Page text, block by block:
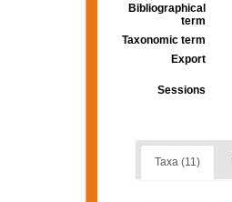
Bibliographical
term
Taxonomic term
Export
Sessions
Taxa (11)